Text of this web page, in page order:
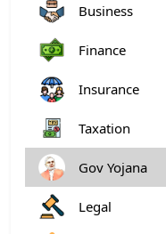
Business
Finance
Insurance
Taxation
Gov Yojana
Legal